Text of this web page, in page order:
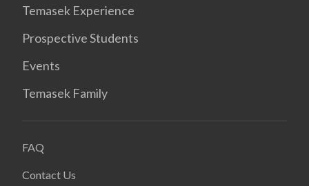
Temasek Experience
Prospective Students
Events
Temasek Family
FAQ
Contact Us